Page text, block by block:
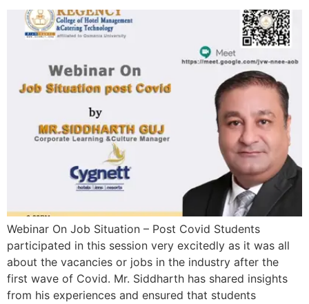
Webinar On Job Situation – Post Covid Students
participated in this session very excitedly as it was all
about the vacancies or jobs in the industry after the
first wave of Covid. Mr. Siddharth has shared insights
from his experiences and ensured that students